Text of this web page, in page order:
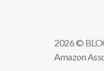
2026 ©
Amazon